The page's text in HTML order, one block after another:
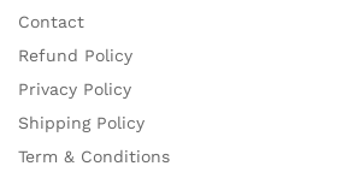
Contact
Refund Policy
Privacy Policy
Shipping Policy
Term & Conditions